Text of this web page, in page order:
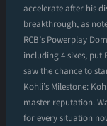
accelerate after his
breakthrough, as
RCB’s Powerplay
including 4 sixes, put
saw the chance to
Kohli’s Milestone:
master reputation.
for every situation